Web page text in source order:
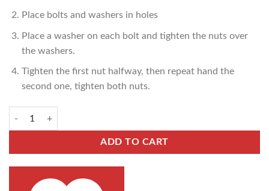
Place bolts and washers in holes
Place a washer on each bolt and tighten the nuts over
the washers.
Tighten the first nut halfway, then repeat hand the
second one, tighten both nuts.
ADD TO CART